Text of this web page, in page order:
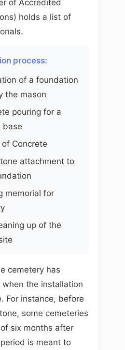
of Accredited
holds a list of
process:
of a foundation
the mason
pouring for a
base
of Concrete
attachment to
memorial for
up of the
cemetery has
when the installation
For instance, before
some cemeteries
six months after
is meant to